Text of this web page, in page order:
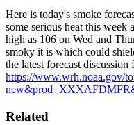
Here is today's smoke
some serious heat this week
high as 106 on Wed and
smoky it is which could
the latest forecast
https://www.wrh.noaa.gov/
Related